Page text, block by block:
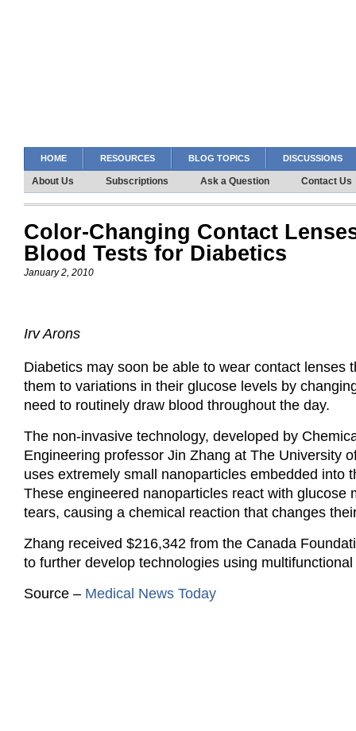
HOME RESOURCES BLOG TOPICS DISCUSSIONS
About Us Subscriptions Ask a Question Contact Us
Color-Changing Contact
Blood Tests for Diabetics
January 2, 2010
Irv Arons
Diabetics may soon be able to wear contact lenses
them to variations in their glucose levels by
need to routinely draw blood throughout the day.
The non-invasive technology, developed by
Engineering professor Jin Zhang at The University
uses extremely small nanoparticles embedded into
These engineered nanoparticles react with glucose
tears, causing a chemical reaction that changes
Zhang received $216,342 from the Canada
to further develop technologies using
Source – Medical News Today